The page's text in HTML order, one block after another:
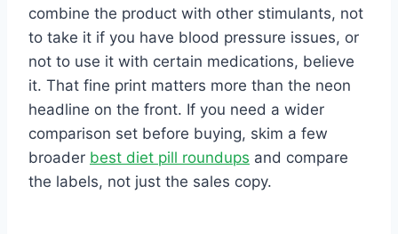
combine the product with other stimulants, not
to take it if you have blood pressure issues, or
not to use it with certain medications, believe
it. That fine print matters more than the neon
headline on the front. If you need a wider
comparison set before buying, skim a few
broader best diet pill roundups and compare
the labels, not just the sales copy.